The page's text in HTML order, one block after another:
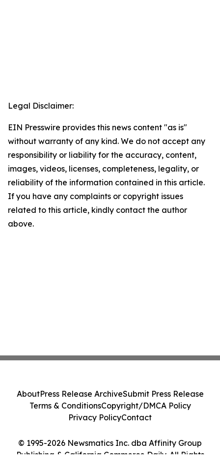
Legal Disclaimer:
EIN Presswire provides this news content "as is"
without warranty of any kind. We do not accept any
responsibility or liability for the accuracy, content,
images, videos, licenses, completeness, legality, or
reliability of the information contained in this article.
If you have any complaints or copyright issues
related to this article, kindly contact the author
above.
© 1995-2026 Newsmatics Inc. dba Affinity Group
Publishing & California Commerce Daily. All Rights
AboutPress Release ArchiveSubmit Press Release
Terms & ConditionsCopyright/DMCA Policy
Privacy PolicyContact